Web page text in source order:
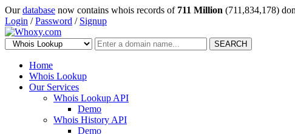
Ourdatabase now contains whois records of 711 Million (711,834,178)
Login /Password / Signup
SEARCH
Home
Whois Lookup
Our Services
Whois Lookup API
Demo
Whois History API
Demo